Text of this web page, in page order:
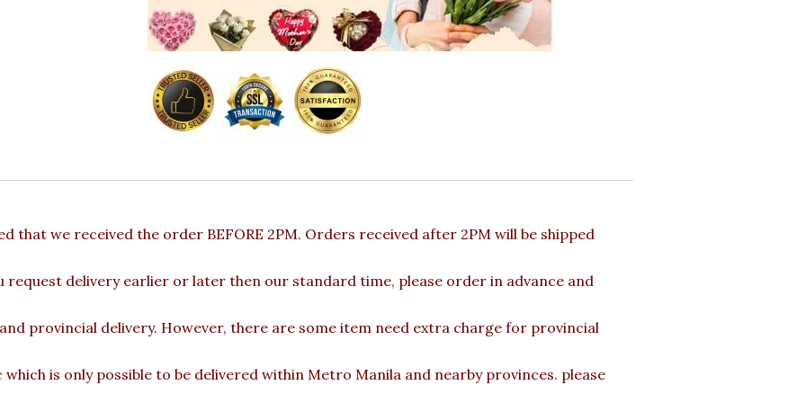
that we received the order BEFORE 2PM. Orders received after 2PM will be shipped
request delivery earlier or later then our standard time, please order in advance and
provincial delivery. However, there are some item need extra charge for provincial
is only possible to be delivered within Metro Manila and nearby provinces. please